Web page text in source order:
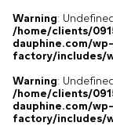
Warning:
/home/clients/
dauphine.com/
factory/includes/
Warning:
/home/clients/
dauphine.com/
factory/includes/